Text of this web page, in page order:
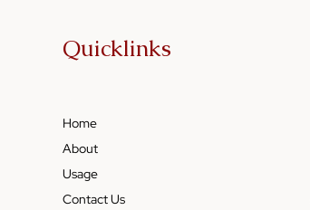
Quicklinks
Home
About
Usage
Contact Us